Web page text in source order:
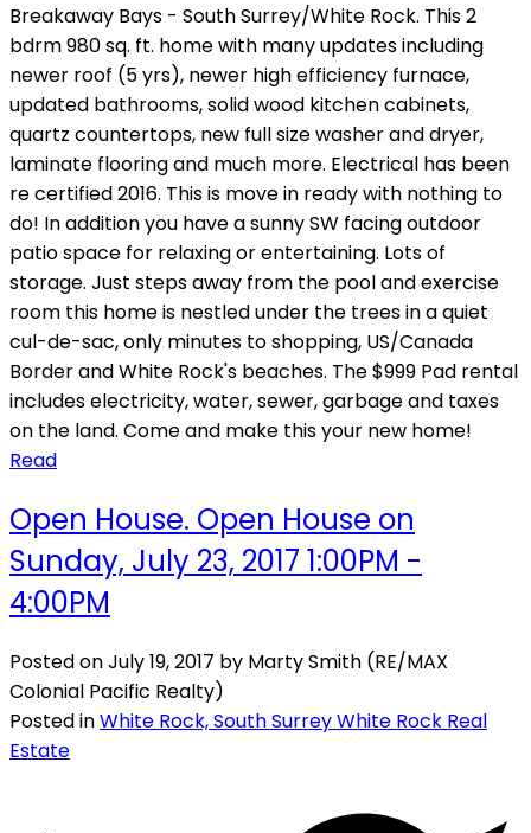
Breakaway Bays - South Surrey/White Rock. This 2
bdrm 980 sq. ft. home with many updates including
newer roof (5 yrs), newer high efficiency furnace,
updated bathrooms, solid wood kitchen cabinets,
quartz countertops, new full size washer and dryer,
laminate flooring and much more. Electrical has been
re certified 2016. This is move in ready with nothing to
do! In addition you have a sunny SW facing outdoor
patio space for relaxing or entertaining. Lots of
storage. Just steps away from the pool and exercise
room this home is nestled under the trees in a quiet
cul-de-sac, only minutes to shopping, US/Canada
Border and White Rock's beaches. The $999 Pad rental
includes electricity, water, sewer, garbage and taxes
on the land. Come and make this your new home!
Read
Open House. Open House on
Sunday, July 23, 2017 1:00PM -
4:00PM
Posted onJuly 19, 2017 by Marty Smith (RE/MAX
Colonial Pacific Realty)
Posted inWhite Rock, South Surrey White Rock Real
Estate